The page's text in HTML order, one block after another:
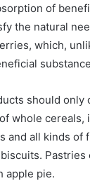
of
the natural
which,
should only
whole cereals,
and all kinds of
Pastries
apple pie.